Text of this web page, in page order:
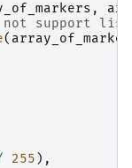
,
not support
(
255 ),